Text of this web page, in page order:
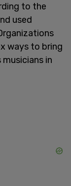
to the
used
ways to bring
in